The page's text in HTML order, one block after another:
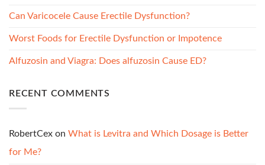
Can Varicocele Cause Erectile Dysfunction?
Worst Foods for Erectile Dysfunction or Impotence
Alfuzosin and Viagra: Does alfuzosin Cause ED?
RECENT COMMENTS
RobertCex on What is Levitra and Which Dosage is Better
for Me?